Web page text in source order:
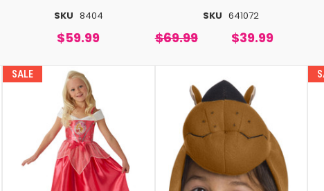
SKU 8404
$59.99
SKU 641072
$69.99 $39.99
SALE